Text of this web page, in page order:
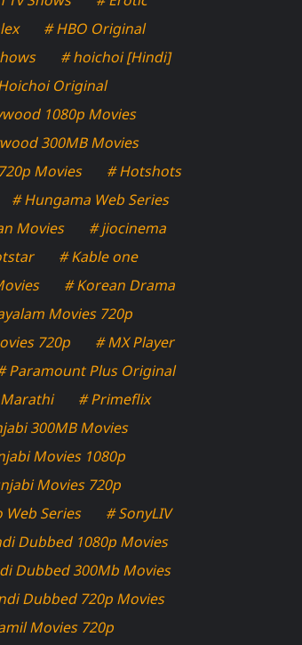
# HBO Original
# hoichoi [Hindi]
Original
1080p Movies
300MB Movies
Movies
# Hotshots
# Hungama Web Series
Movies
# jiocinema
# Kable one
# Korean Drama
Movies 720p
720p
# MX Player
Paramount Plus Original
# Primeflix
300MB Movies
Movies 1080p
Movies 720p
Web Series
# SonyLIV
Dubbed 1080p Movies
Dubbed 300Mb Movies
Dubbed 720p Movies
Movies 720p